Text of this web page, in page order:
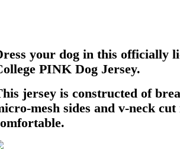
your dog in this officially
PINK Dog Jersey.
jersey is constructed of
mesh sides and v-neck